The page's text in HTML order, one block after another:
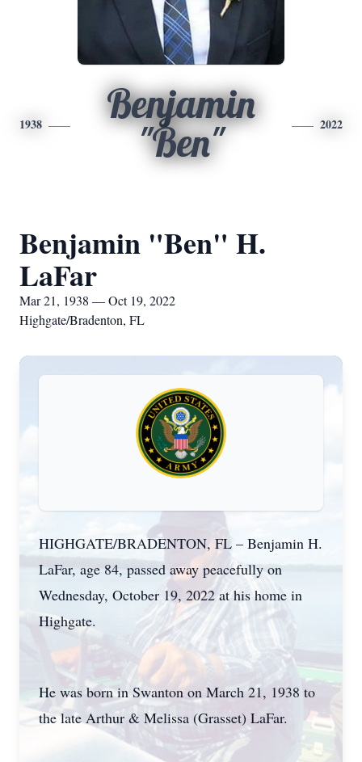
1938
Benjamin
"Ben"
2022
Benjamin "Ben" H.
LaFar
Mar 21, 1938 — Oct 19, 2022
Highgate/Bradenton, FL
HIGHGATE/BRADENTON, FL – Benjamin H.
LaFar, age 84, passed away peacefully on
Wednesday, October 19, 2022 at his home in
Highgate.
He was born in Swanton on March 21, 1938 to
the late Arthur & Melissa (Grasset) LaFar.